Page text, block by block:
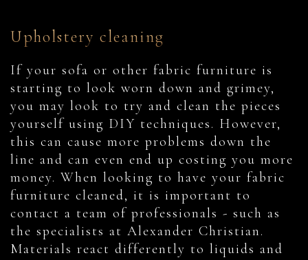
Upholstery cleaning
If your sofa or other fabric furniture is
starting to look worn down and grimey,
you may look to try and clean the pieces
yourself using DIY techniques. However,
this can cause more problems down the
line and can even end up costing you more
money. When looking to have your fabric
furniture cleaned, it is important to
contact a team of professionals - such as
the specialists at Alexander Christian.
Materials react differently to liquids and